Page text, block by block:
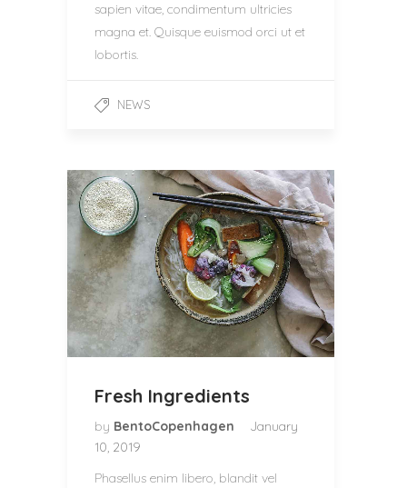
sapien vitae, condimentum ultricies
magna et. Quisque euismod orci ut et
lobortis.
NEWS
Fresh Ingredients
by BentoCopenhagen
January
10, 2019
Phasellus enim libero, blandit vel